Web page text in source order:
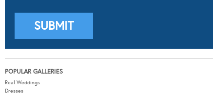
POPULAR GALLERIES
Real Weddings
Dresses